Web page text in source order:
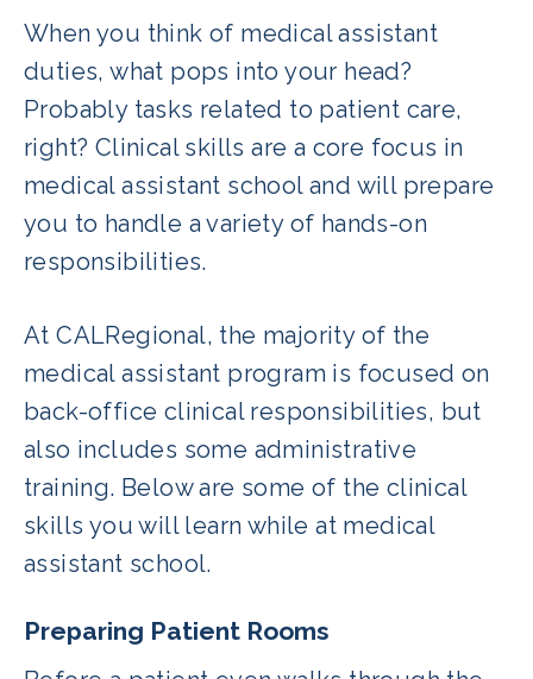
When you think of medical assistant
duties, what pops into your head?
Probably tasks related to patient care,
right? Clinical skills are a core focus in
medical assistant school and will prepare
you to handle a variety of hands-on
responsibilities.
At CALRegional, the majority of the
medical assistant program is focused on
back-office clinical responsibilities, but
also includes some administrative
training. Below are some of the clinical
skills you will learn while at medical
assistant school.
Preparing Patient Rooms